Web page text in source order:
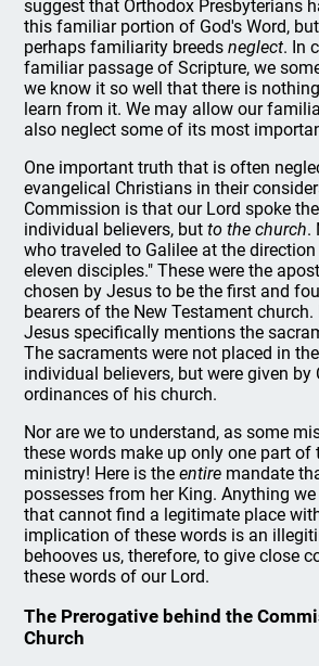
suggest that Orthodox Presbyterians
this familiar portion of God's Word,
perhaps familiarity breedsneglect. In
familiar passage of Scripture, we
we know it so well that there is
learn from it. We may allow our
also neglect some of its most
One important truth that is often
evangelical Christians in their
Commission is that our Lord spoke
individual believers, butto the church.
who traveled to Galilee at the
eleven disciples." These were the
chosen by Jesus to be the first and
bearers of the New Testament
Jesus specifically mentions the
The sacraments were not placed in
individual believers, but were given by
ordinances of his church.
Nor are we to understand, as some
these words make up only one part of
ministry! Here is theentire mandate
possesses from her King. Anything
that cannot find a legitimate place
implication of these words is an
behooves us, therefore, to give close
these words of our Lord.
The Prerogative behind the
Church